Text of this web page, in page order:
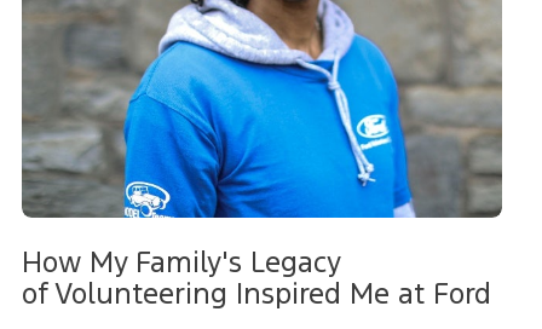
How My Family's Legacy
of Volunteering Inspired Me at Ford